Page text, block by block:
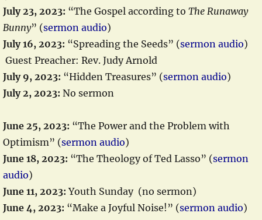
July 23, 2023: “The Gospel according to The Runaway
Bunny” (sermon audio)
July 16, 2023: “Spreading the Seeds” (sermon audio)
Guest Preacher: Rev. Judy Arnold
July 9, 2023: “Hidden Treasures” (sermon audio)
July 2, 2023: No sermon
June 25, 2023: “The Power and the Problem with
Optimism” (sermon audio)
June 18, 2023: “The Theology of Ted Lasso” (sermon
audio)
June 11, 2023: Youth Sunday (no sermon)
June 4, 2023: “Make a Joyful Noise!” (sermon audio)